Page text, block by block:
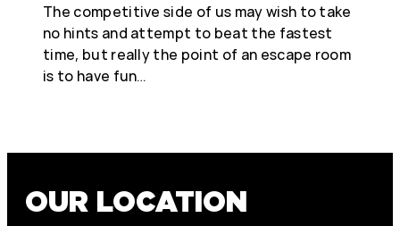
The competitive side of us may wish to take
no hints and attempt to beat the fastest
time, but really the point of an escape room
is to have fun…
OUR LOCATION